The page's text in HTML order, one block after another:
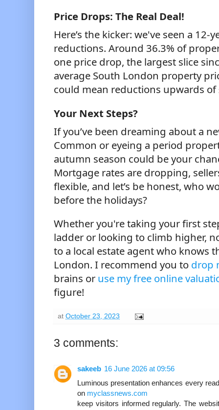
Price Drops: The Real Deal!
Here’s the kicker: we've seen a 12-
reductions. Around 36.3% of
one price drop, the largest slice
average South London property
could mean reductions upwards of
Your Next Steps?
If you’ve been dreaming about a
Common or eyeing a period
autumn season could be your
Mortgage rates are dropping,
flexible, and let’s be honest, who
before the holidays?
Whether you're taking your first
ladder or looking to climb higher,
to a local estate agent who knows
London. I recommend you to drop
brains or use my free online
figure!
at October 23, 2023
3 comments:
sakeeb 16 June 2026 at 09:56
Luminous presentation enhances every
on myclassnews.com
keep visitors informed regularly. The